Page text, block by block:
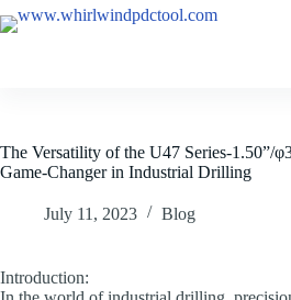
The Versatility of the U47 Series-1.50”/
Game-Changer in Industrial Drilling
July 11, 2023 Blog
Introduction: